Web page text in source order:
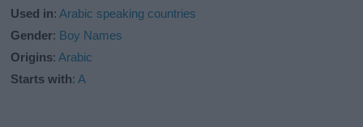
Used in:Arabic speaking countries
Gender: Boy Names
Origins:Arabic
Starts with:A